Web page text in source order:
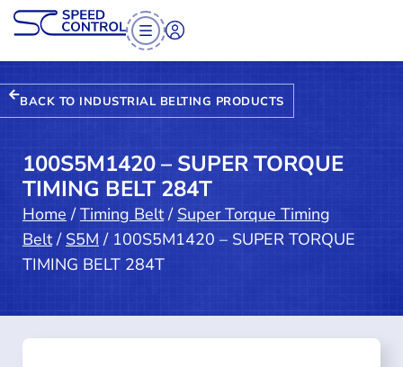
BACK TO INDUSTRIAL BELTING PRODUCTS
100S5M1420 – SUPER TORQUE
TIMING BELT 284T
Home /Timing Belt/ Super Torque Timing
Belt/ S5M / 100S5M1420 – SUPER TORQUE
TIMING BELT 284T